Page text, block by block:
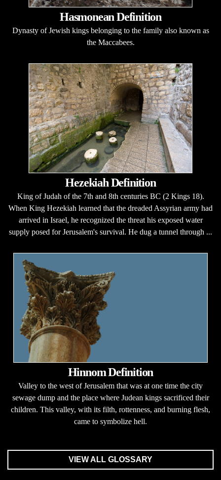
Hasmonean Definition
Dynasty of Jewish kings belonging to the family also known as
the Maccabees.
Hezekiah Definition
King of Judah of the 7th and 8th centuries BC (2 Kings 18).
When King Hezekiah learned that the dreaded Assyrian army had
arrived in Israel, he recognized the threat his exposed water
supply posed for Jerusalem's survival. He dug a tunnel through ...
Hinnom Definition
Valley to the west of Jerusalem that was at one time the city
sewage dump and the place where Judean kings sacrificed their
children. This valley, with its filth, rottenness, and burning flesh,
came to symbolize hell.
VIEW ALL GLOSSARY